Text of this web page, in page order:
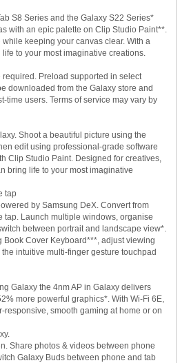
S8 Series and the Galaxy S22 Series*
with an epic palette on Clip Studio Paint**.
keeping your canvas clear. With a
to your most imaginative creations.
Preload supported in select
downloaded from the Galaxy store and
time users. Terms of service may vary by
Shoot a beautiful picture using the
edit using professional-grade software
Clip Studio Paint. Designed for creatives,
bring life to your most imaginative
tap
by Samsung DeX. Convert from
tap. Launch multiple windows, organise
between portrait and landscape view*.
Cover Keyboard***, adjust viewing
intuitive multi-finger gesture touchpad
Galaxy the 4nm AP in Galaxy delivers
more powerful graphics*. With Wi-Fi 6E,
smooth gaming at home or on
Share photos & videos between phone
Galaxy Buds between phone and tab